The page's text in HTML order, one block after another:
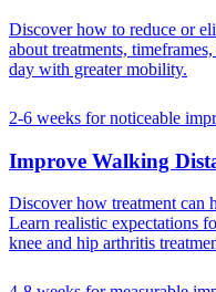
Discover how to reduce or
about treatments,
day with greater mobility.
2-6 weeks for noticeable
Improve Walking
Discover how treatment can
Learn realistic expectations
knee and hip arthritis